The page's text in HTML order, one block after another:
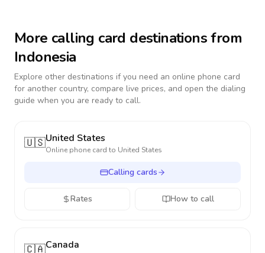
More calling card destinations from
Indonesia
Explore other destinations if you need an online phone card
for another country, compare live prices, and open the dialing
guide when you are ready to call.
🇺🇸United States
Online phone card to United States
Calling cards
Rates How to call
🇨🇦Canada